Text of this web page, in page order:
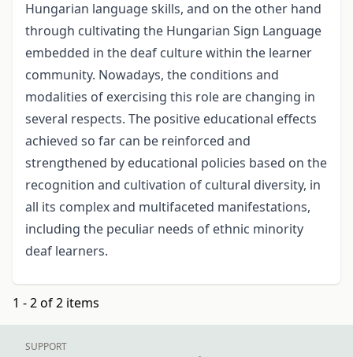
Hungarian language skills, and on the other hand
through cultivating the Hungarian Sign Language
embedded in the deaf culture within the learner
community. Nowadays, the conditions and
modalities of exercising this role are changing in
several respects. The positive educational effects
achieved so far can be reinforced and
strengthened by educational policies based on the
recognition and cultivation of cultural diversity, in
all its complex and multifaceted manifestations,
including the peculiar needs of ethnic minority
deaf learners.
1 - 2 of 2 items
SUPPORT